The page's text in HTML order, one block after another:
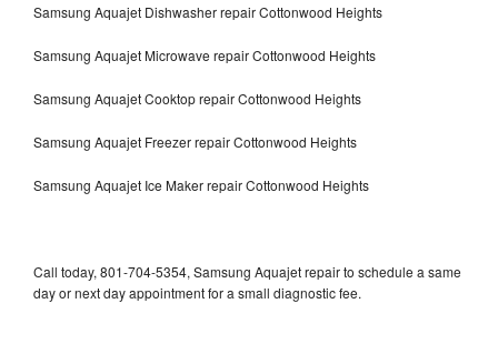
Samsung Aquajet Dishwasher repair Cottonwood Heights
Samsung Aquajet Microwave repair Cottonwood Heights
Samsung Aquajet Cooktop repair Cottonwood Heights
Samsung Aquajet Freezer repair Cottonwood Heights
Samsung Aquajet Ice Maker repair Cottonwood Heights
Call today, 801-704-5354, Samsung Aquajet repair to schedule a same
day or next day appointment for a small diagnostic fee.